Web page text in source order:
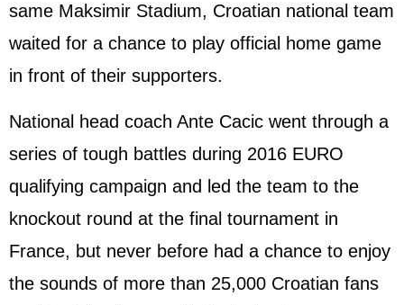
same Maksimir Stadium, Croatian national team
waited for a chance to play official home game
in front of their supporters.
National head coach Ante Cacic went through a
series of tough battles during 2016 EURO
qualifying campaign and led the team to the
knockout round at the final tournament in
France, but never before had a chance to enjoy
the sounds of more than 25,000 Croatian fans